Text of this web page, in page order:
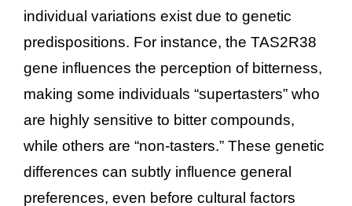
individual variations exist due to genetic
predispositions. For instance, the TAS2R38
gene influences the perception of bitterness,
making some individuals “supertasters” who
are highly sensitive to bitter compounds,
while others are “non-tasters.” These genetic
differences can subtly influence general
preferences, even before cultural factors